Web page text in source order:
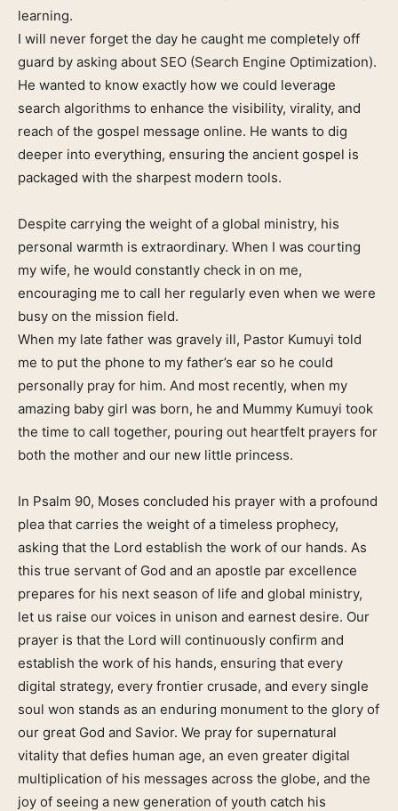
learning.
I will never forget the day he caught me completely off
guard by asking about SEO (Search Engine Optimization).
He wanted to know exactly how we could leverage
search algorithms to enhance the visibility, virality, and
reach of the gospel message online. He wants to dig
deeper into everything, ensuring the ancient gospel is
packaged with the sharpest modern tools.
Despite carrying the weight of a global ministry, his
personal warmth is extraordinary. When I was courting
my wife, he would constantly check in on me,
encouraging me to call her regularly even when we were
busy on the mission field.
When my late father was gravely ill, Pastor Kumuyi told
me to put the phone to my father’s ear so he could
personally pray for him. And most recently, when my
amazing baby girl was born, he and Mummy Kumuyi took
the time to call together, pouring out heartfelt prayers for
both the mother and our new little princess.
In Psalm 90, Moses concluded his prayer with a profound
plea that carries the weight of a timeless prophecy,
asking that the Lord establish the work of our hands. As
this true servant of God and an apostle par excellence
prepares for his next season of life and global ministry,
let us raise our voices in unison and earnest desire. Our
prayer is that the Lord will continuously confirm and
establish the work of his hands, ensuring that every
digital strategy, every frontier crusade, and every single
soul won stands as an enduring monument to the glory of
our great God and Savior. We pray for supernatural
vitality that defies human age, an even greater digital
multiplication of his messages across the globe, and the
joy of seeing a new generation of youth catch his